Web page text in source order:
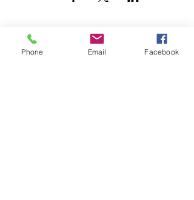
Phone Email Facebook